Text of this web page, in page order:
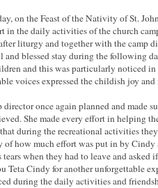
on the Feast of the Nativity of St.
in the daily activities of the church
liturgy and together with the camp
and blessed stay during the following
and this was particularly noticed in
voices expressed the childish joy
director once again planned and made
She made every effort in helping
during the recreational activities
of how much effort was put in by Cindy
when they had to leave and asked
Teta Cindy for another unforgettable
during the daily activities and